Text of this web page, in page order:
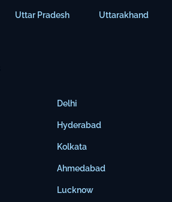
Uttar Pradesh Uttarakhand
Delhi
Hyderabad
Kolkata
Ahmedabad
Lucknow